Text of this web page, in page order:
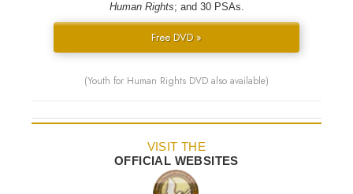
Human Rights; and 30 PSAs.
Free DVD »
(Youth for Human Rights DVD also available)
VISIT THE
OFFICIAL WEBSITES